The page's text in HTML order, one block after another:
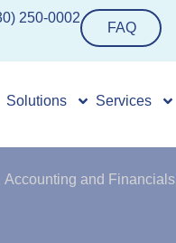
250-0002
FAQ
Solutions Services
Accounting and Financials